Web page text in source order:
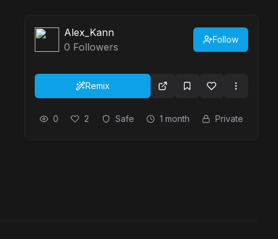
Alex_Kann
0 Followers
Follow
Remix
0 2 Safe 1 month Private